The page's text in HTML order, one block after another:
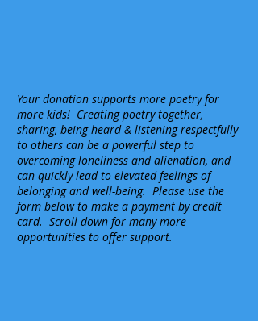
Your donation supports more poetry for
more kids! Creating poetry together,
sharing, being heard & listening respectfully
to others can be a powerful step to
overcoming loneliness and alienation, and
can quickly lead to elevated feelings of
belonging and well-being. Please use the
form below to make a payment by credit
card. Scroll down for many more
opportunities to offer support.